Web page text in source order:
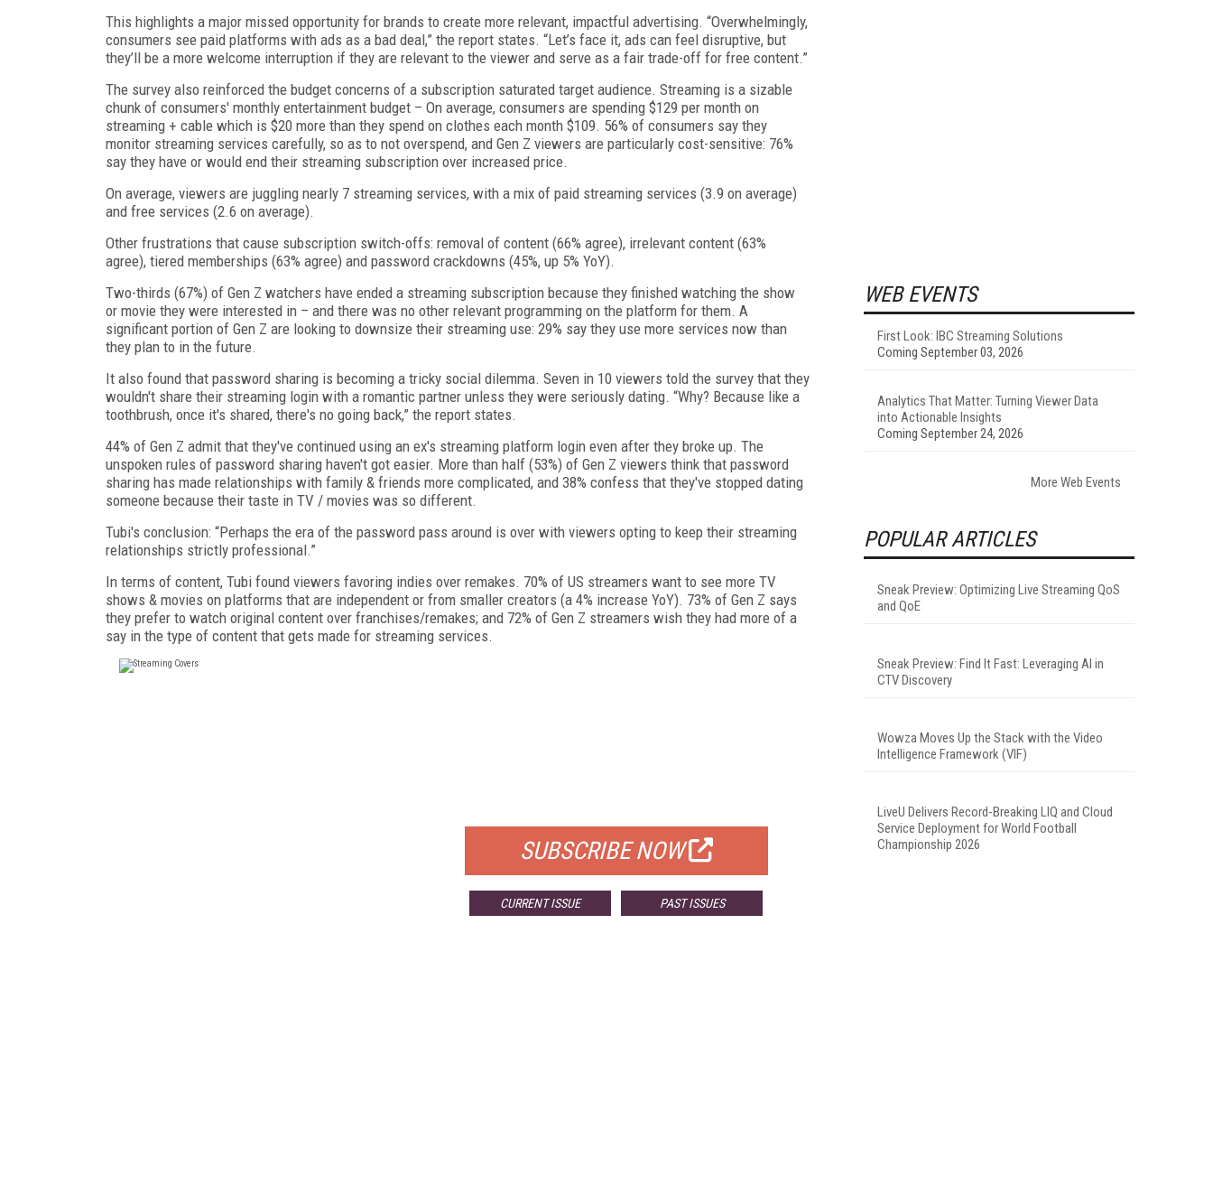
This highlights a major missed opportunity for brands to create more relevant, impactful advertising. “Overwhelmingly,
consumers see paid platforms with ads as a bad deal,” the report states. “Let’s face it, ads can feel disruptive, but
they’ll be a more welcome interruption if they are relevant to the viewer and serve as a fair trade-off for free content.”
The survey also reinforced the budget concerns of a subscription saturated target audience. Streaming is a sizable
chunk of consumers' monthly entertainment budget – On average, consumers are spending $129 per month on
streaming + cable which is $20 more than they spend on clothes each month $109. 56% of consumers say they
monitor streaming services carefully, so as to not overspend, and Gen Z viewers are particularly cost-sensitive: 76%
say they have or would end their streaming subscription over increased price.
On average, viewers are juggling nearly 7 streaming services, with a mix of paid streaming services (3.9 on average)
and free services (2.6 on average).
Other frustrations that cause subscription switch-offs: removal of content (66% agree), irrelevant content (63%
agree), tiered memberships (63% agree) and password crackdowns (45%, up 5% YoY).
Two-thirds (67%) of Gen Z watchers have ended a streaming subscription because they finished watching the show
or movie they were interested in – and there was no other relevant programming on the platform for them. A
significant portion of Gen Z are looking to downsize their streaming use: 29% say they use more services now than
they plan to in the future.
It also found that password sharing is becoming a tricky social dilemma. Seven in 10 viewers told the survey that they
wouldn't share their streaming login with a romantic partner unless they were seriously dating. “Why? Because like a
toothbrush, once it's shared, there's no going back,” the report states.
44% of Gen Z admit that they've continued using an ex's streaming platform login even after they broke up. The
unspoken rules of password sharing haven't got easier. More than half (53%) of Gen Z viewers think that password
sharing has made relationships with family & friends more complicated, and 38% confess that they've stopped dating
someone because their taste in TV / movies was so different.
Tubi's conclusion: “Perhaps the era of the password pass around is over with viewers opting to keep their streaming
relationships strictly professional.”
In terms of content, Tubi found viewers favoring indies over remakes. 70% of US streamers want to see more TV
shows & movies on platforms that are independent or from smaller creators (a 4% increase YoY). 73% of Gen Z says
they prefer to watch original content over franchises/remakes; and 72% of Gen Z streamers wish they had more of a
say in the type of content that gets made for streaming services.
SUBSCRIBE NOW
CURRENT ISSUE PAST ISSUES
WEB EVENTS
First Look: IBC Streaming Solutions
Coming September 03, 2026
Analytics That Matter: Turning Viewer Data
into Actionable Insights
Coming September 24, 2026
More Web Events
POPULAR ARTICLES
Sneak Preview: Optimizing Live Streaming QoS
and QoE
Sneak Preview: Find It Fast: Leveraging AI in
CTV Discovery
Wowza Moves Up the Stack with the Video
Intelligence Framework (VIF)
LiveU Delivers Record-Breaking LIQ and Cloud
Service Deployment for World Football
Championship 2026